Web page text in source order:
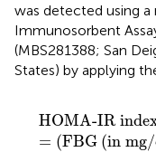
was detected using a
Immunosorbent
(MBS281388; San
States) by applying
HOMA-IR
= (FBG (in mg/
HOMA-IR index=